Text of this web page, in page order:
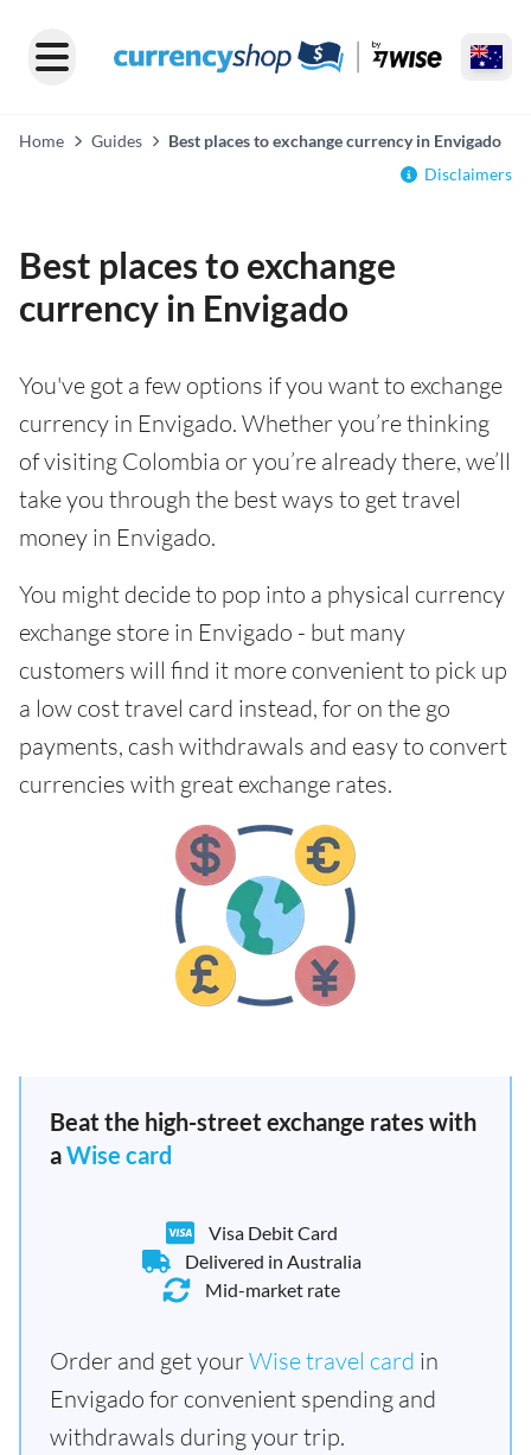
Home Guides
Best places to exchange currency in Envigado
Disclaimers
Best places to exchange
currency in Envigado
You've got a few options if you want to exchange
currency in Envigado. Whether you’re thinking
of visiting Colombia or you’re already there, we’ll
take you through the best ways to get travel
money in Envigado.
You might decide to pop into a physical currency
exchange store in Envigado - but many
customers will find it more convenient to pick up
a low cost travel card instead, for on the go
payments, cash withdrawals and easy to convert
currencies with great exchange rates.
Beat the high-street exchange rates with
aWise card
Visa Debit Card
Delivered in Australia
Mid-market rate
Order and get yourWise travel card in
Envigado for convenient spending and
withdrawals during your trip.